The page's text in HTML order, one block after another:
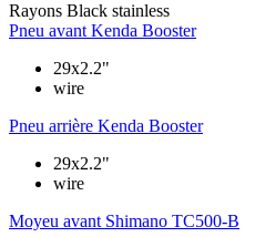
Rayons Black stainless
Pneu avant Kenda Booster
29x2.2"
wire
Pneu arrière Kenda Booster
29x2.2"
wire
Moyeu avant Shimano TC500-B